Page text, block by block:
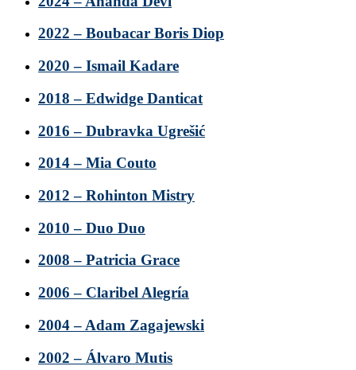
2022 – Boubacar Boris Diop
2020 – Ismail Kadare
2018 – Edwidge Danticat
2016 – Dubravka Ugrešić
2014 – Mia Couto
2012 – Rohinton Mistry
2010 – Duo Duo
2008 – Patricia Grace
2006 – Claribel Alegría
2004 – Adam Zagajewski
2002 – Álvaro Mutis